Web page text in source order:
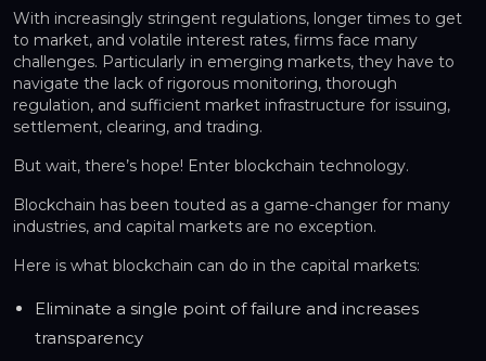
With increasingly stringent regulations, longer times to get
to market, and volatile interest rates, firms face many
challenges. Particularly in emerging markets, they have to
navigate the lack of rigorous monitoring, thorough
regulation, and sufficient market infrastructure for issuing,
settlement, clearing, and trading.
But wait, there’s hope! Enter blockchain technology.
Blockchain has been touted as a game-changer for many
industries, and capital markets are no exception.
Here is what blockchain can do in the capital markets:
Eliminate a single point of failure and increases
transparency